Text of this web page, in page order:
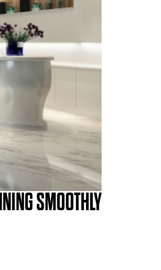
SMOOTHLY